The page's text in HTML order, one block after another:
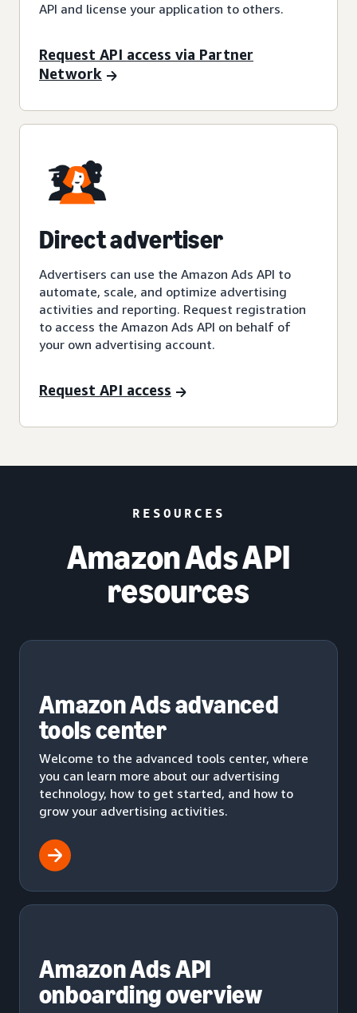
API and license your application to others.
Request API access via Partner
Network
Direct advertiser
Advertisers can use the Amazon Ads API to
automate, scale, and optimize advertising
activities and reporting. Request registration
to access the Amazon Ads API on behalf of
your own advertising account.
Request API access
RESOURCES
Amazon Ads API
resources
Amazon Ads advanced
tools center
Welcome to the advanced tools center, where
you can learn more about our advertising
technology, how to get started, and how to
grow your advertising activities.
Amazon Ads API
onboarding overview